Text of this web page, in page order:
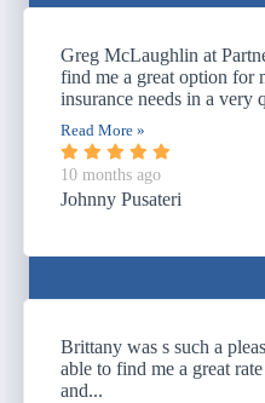
Greg McLaughlin at
find me a great option for
insurance needs in a very
Read More »
10 months ago
Johnny Pusateri
Brittany was s such a
able to find me a great
and...